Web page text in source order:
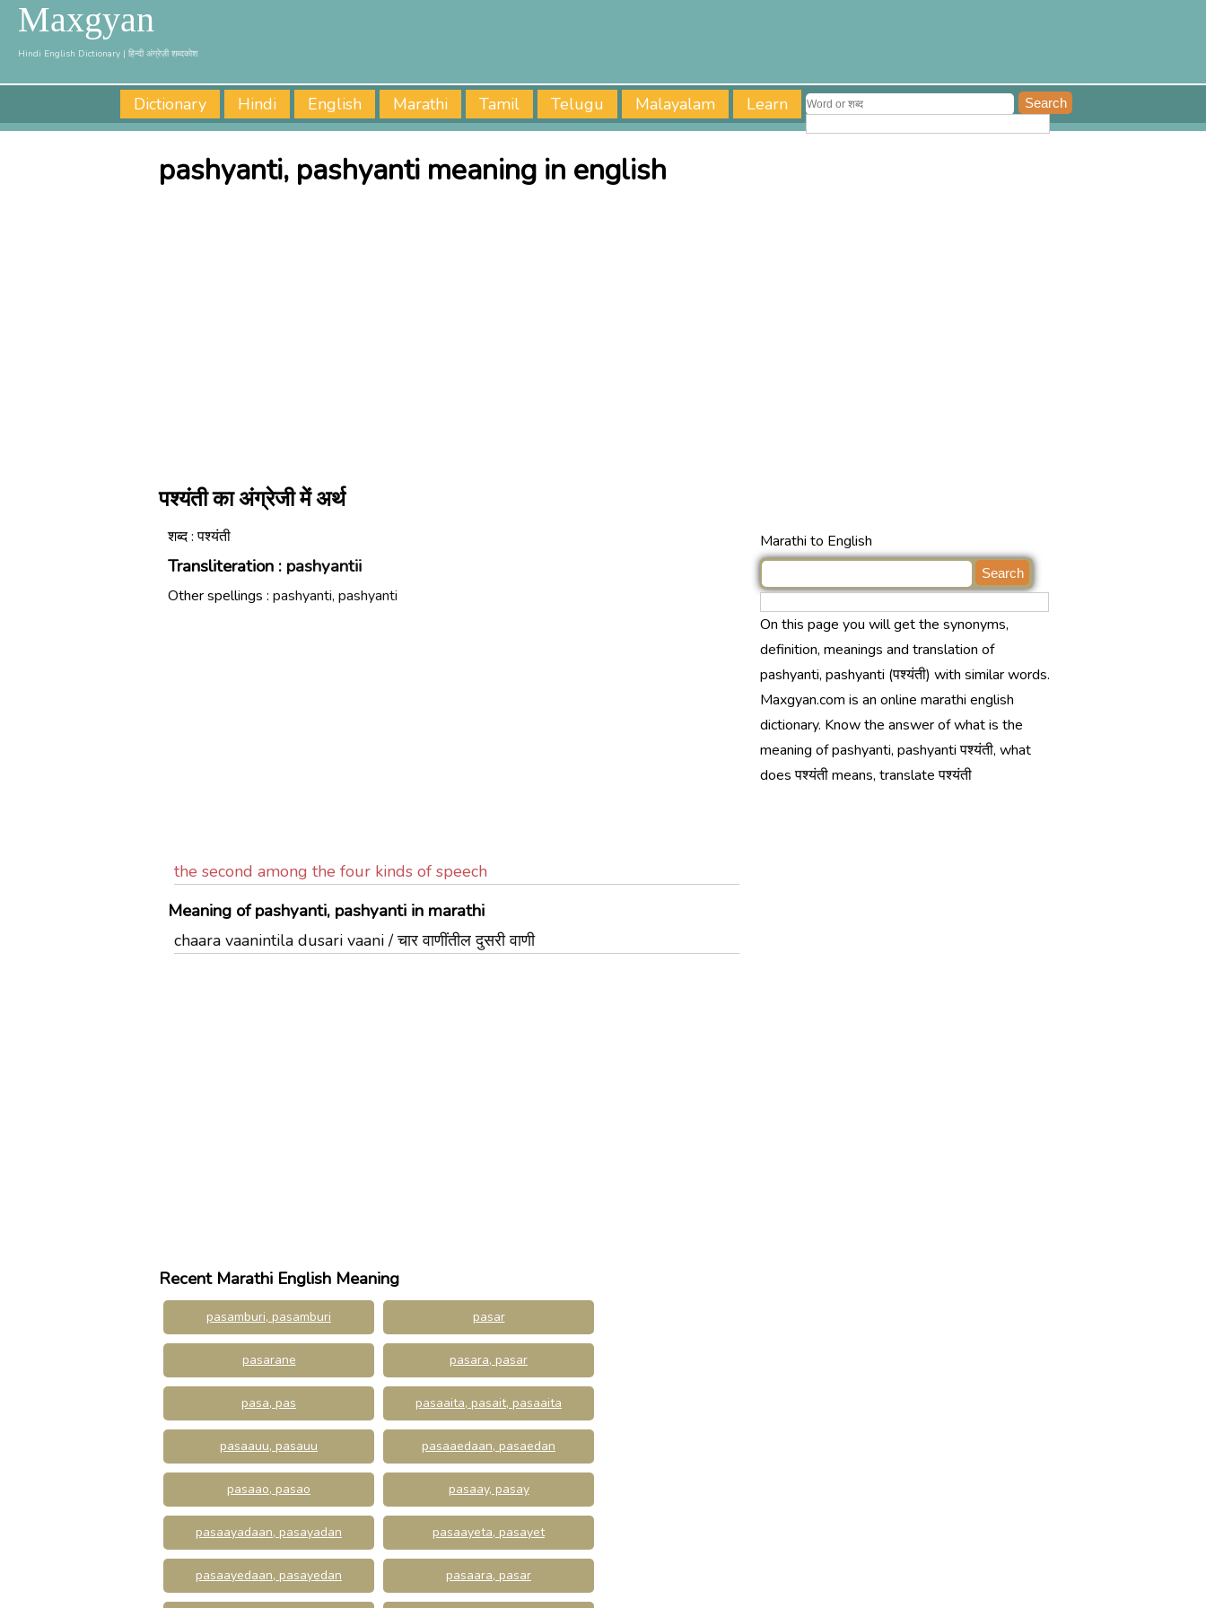
Maxgyan
Hindi English Dictionary | हिन्दी अंग्रेज़ी शब्दकोश
Dictionary Hindi English Marathi Tamil Telugu Malayalam Learn
pashyanti, pashyanti meaning in english
पश्यंती का अंग्रेजी में अर्थ
शब्द : पश्यंती
Transliteration : pashyantii
Other spellings : pashyanti, pashyanti
the second among the four kinds of speech
Meaning of pashyanti, pashyanti in marathi
chaara vaanintila dusari vaani / चार वाणींतील दुसरी वाणी
Marathi to English
On this page you will get the synonyms,
definition, meanings and translation of
pashyanti, pashyanti (पश्यंती) with similar words.
Maxgyan.com is an online marathi english
dictionary. Know the answer of what is the
meaning of pashyanti, pashyanti पश्यंती, what
does पश्यंती means, translate पश्यंती
Recent Marathi English Meaning
pasamburi, pasamburi pasar
pasarane pasara, pasar
pasa, pas pasaaita, pasait, pasaaita
pasaauu, pasauu pasaaedaan, pasaedan
pasaao, pasao pasaay, pasay
pasaayadaan, pasayadan pasaayeta, pasayet
pasaayedaan, pasayedan pasaara, pasar